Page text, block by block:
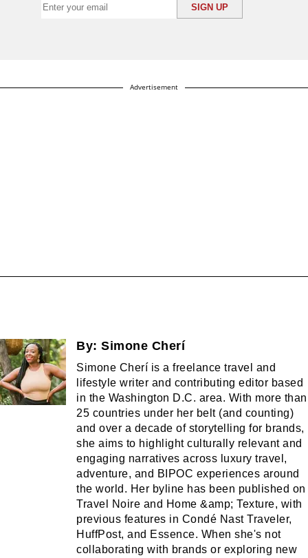
Advertisement
By: Simone Cherí
Simone Cherí is a freelance travel and
lifestyle writer and contributing editor based
in the Washington D.C. area. With more than
25 countries under her belt (and counting)
and over a decade of storytelling for brands,
she aims to highlight culturally relevant and
engaging narratives across luxury travel,
adventure, and BIPOC experiences around
the world. Her byline has been published on
Travel Noire and Home &amp; Texture, with
previous features in Condé Nast Traveler,
HuffPost, and Essence. When she's not
collaborating with brands or exploring new